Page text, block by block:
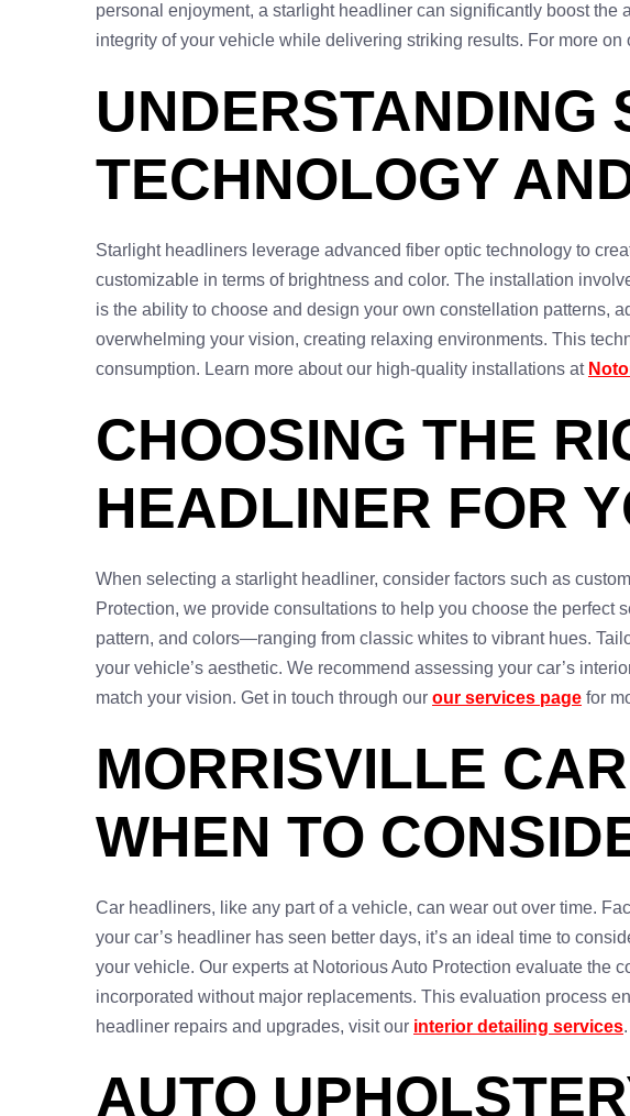
personal enjoyment, a starlight headliner can significantly boost
integrity of your vehicle while delivering striking results. For more on
UNDERSTANDING
TECHNOLOGY
Starlight headliners leverage advanced fiber optic technology to
customizable in terms of brightness and color. The installation
is the ability to choose and design your own constellation patterns,
overwhelming your vision, creating relaxing environments. This
consumption. Learn more about our high-quality installations at
CHOOSING THE
HEADLINER FOR
When selecting a starlight headliner, consider factors such as
Protection, we provide consultations to help you choose the perfect
pattern, and colors—ranging from classic whites to vibrant hues.
your vehicle’s aesthetic. We recommend assessing your car’s
match your vision. Get in touch through our our services page for
MORRISVILLE
WHEN TO
Car headliners, like any part of a vehicle, can wear out over time.
your car’s headliner has seen better days, it’s an ideal time to
your vehicle. Our experts at Notorious Auto Protection evaluate the
incorporated without major replacements. This evaluation process
headliner repairs and upgrades, visit our interior detailing services.
AUTO